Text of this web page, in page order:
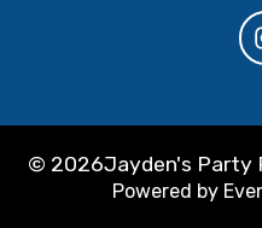
© 2026Jayden's Party
Powered by